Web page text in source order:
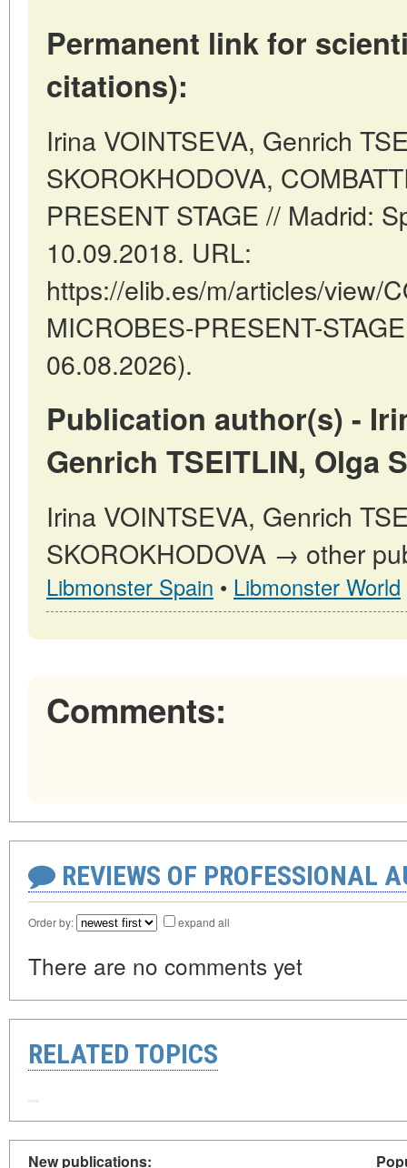
Permanent link for
citations):
Irina VOINTSEVA, Genrich
SKOROKHODOVA,
PRESENT STAGE // Madrid:
10.09.2018. URL:
https://elib.es/m/articles/view/
MICROBES-PRESENT-
06.08.2026).
Publication author(s) -
Genrich TSEITLIN, Olga
Irina VOINTSEVA, Genrich
SKOROKHODOVA → other
Libmonster Spain • Libmonster World
Comments:
REVIEWS OF PROFESSIONAL
Order by: expand all
There are no comments yet
RELATED TOPICS
New publications: